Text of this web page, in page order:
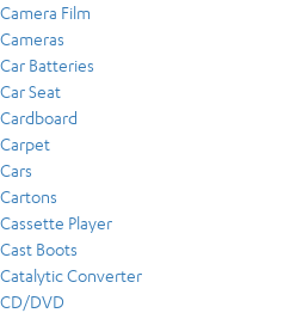
Camera Film
Cameras
Car Batteries
Car Seat
Cardboard
Carpet
Cars
Cartons
Cassette Player
Cast Boots
Catalytic Converter
CD/DVD